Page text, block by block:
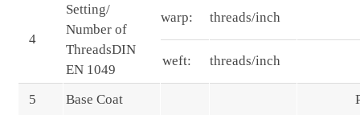
4
Setting/
Number of
ThreadsDIN
EN 1049
warp: threads/inch
weft: threads/inch
5 Base Coat